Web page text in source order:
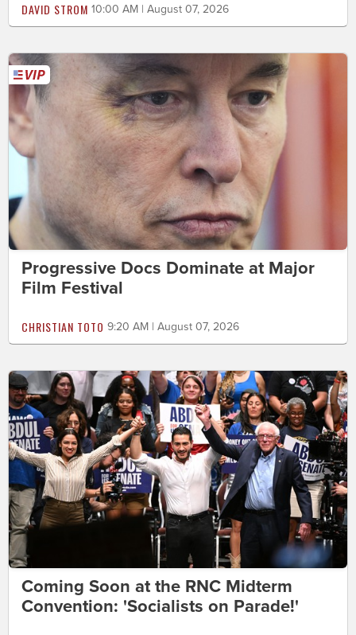
DAVID STROM 10:00 AM | August 07, 2026
Progressive Docs Dominate at Major
Film Festival
CHRISTIAN TOTO 9:20 AM | August 07, 2026
Coming Soon at the RNC Midterm
Convention: 'Socialists on Parade!'